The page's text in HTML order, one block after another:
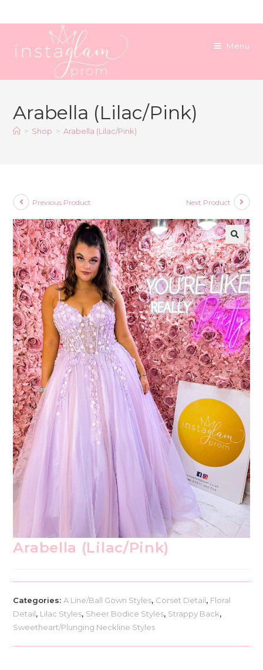
to
Menu
Arabella (Lilac/Pink)
> Shop > Arabella (Lilac/Pink)
Previous Product Next Product
Arabella (Lilac/Pink)
Categories: A Line/Ball Gown Styles, Corset Detail, Floral
Detail, Lilac Styles, Sheer Bodice Styles, Strappy Back,
Sweetheart/Plunging Neckline Styles